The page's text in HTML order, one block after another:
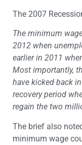
The 2007
The minimum
2012 when
earlier in 2011
Most importantly,
have kicked back
recovery period
regain the two
The brief also
minimum wage